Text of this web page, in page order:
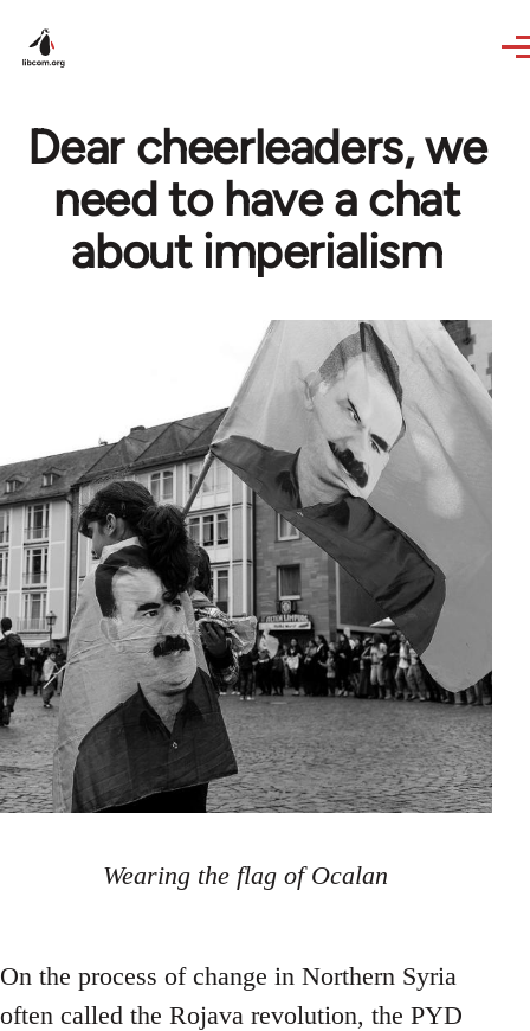
Dear cheerleaders, we
need to have a chat
about imperialism
Wearing the flag of Ocalan
On the process of change in Northern Syria
often called the Rojava revolution, the PYD